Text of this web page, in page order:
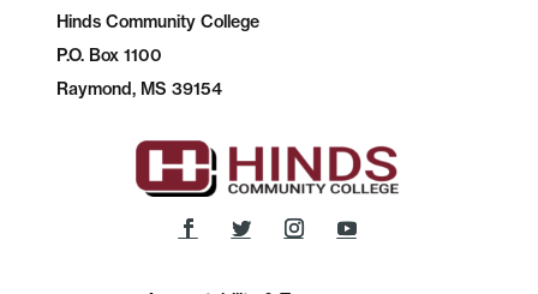
Hinds Community College
P.O.Box 1100
Raymond, MS 39154